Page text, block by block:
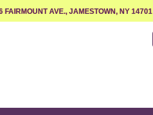
FAIRMOUNT AVE., JAMESTOWN, NY 14701